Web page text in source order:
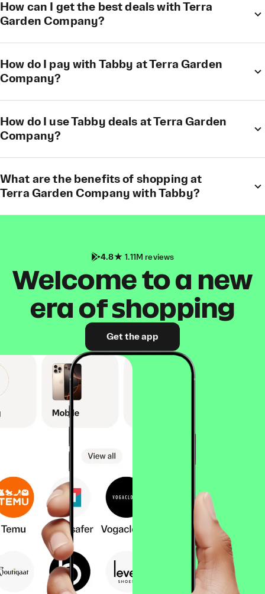
How can I get the best deals with Terra
Garden Company?
How do I pay with Tabby at Terra Garden
Company?
How do I use Tabby deals at Terra Garden
Company?
What are the benefits of shopping at
Terra Garden Company with Tabby?
4.8 1.11M reviews
Welcome to a new
era of shopping
Get the app